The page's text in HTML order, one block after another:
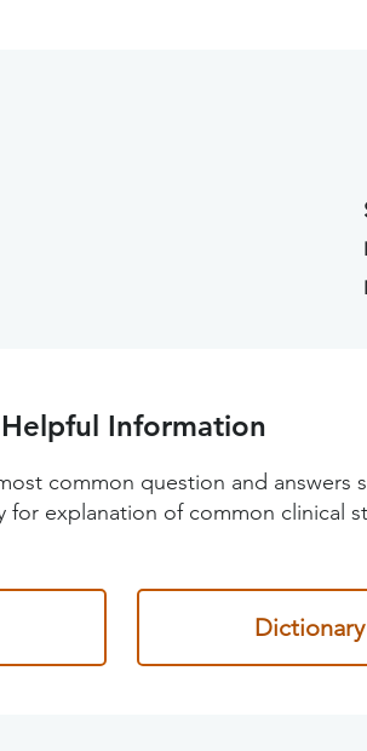
Helpful Information
common question and
for explanation of common clinical
Dictionary